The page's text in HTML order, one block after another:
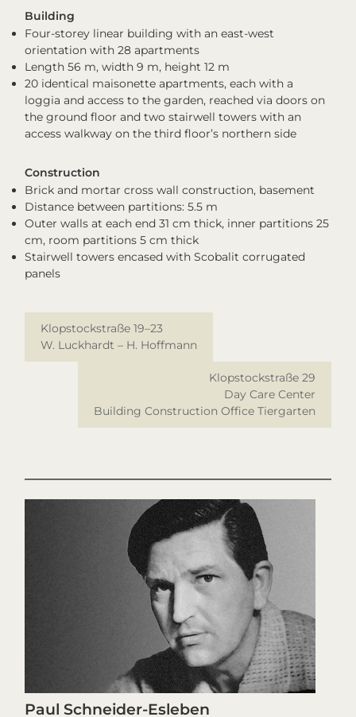
Building
Four-storey linear building with an east-west
orientation with 28 apartments
Length 56 m, width 9 m, height 12 m
20 identical maisonette apartments, each with a
loggia and access to the garden, reached via doors on
the ground floor and two stairwell towers with an
access walkway on the third floor’s northern side
Construction
Brick and mortar cross wall construction, basement
Distance between partitions: 5.5 m
Outer walls at each end 31 cm thick, inner partitions 25
cm, room partitions 5 cm thick
Stairwell towers encased with Scobalit corrugated
panels
Klopstockstraße 19–23
W. Luckhardt – H. Hoffmann
Klopstockstraße 29
Day Care Center
Building Construction Office Tiergarten
Paul Schneider-Esleben